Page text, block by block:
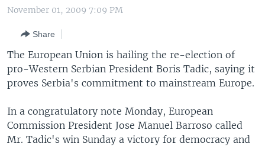
to
Navigation
Skip
to
Search
THE AMERICAS
EAST ASIA
EUROPE
SOUTH & CENTRAL ASIA
VOA LANGUAGES
LATEST GLOBAL COVERAGE
November 01, 2009 7:09 PM
Share
The European Union is hailing the re-election of
pro-Western Serbian President Boris Tadic, saying it
proves Serbia's commitment to mainstream Europe.
In a congratulatory note Monday, European
Commission President Jose Manuel Barroso called
Mr. Tadic's win Sunday a victory for democracy and